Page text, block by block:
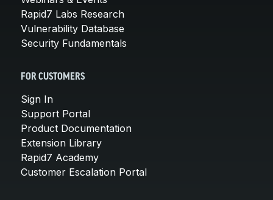
Rapid7 Labs Research
Vulnerability Database
Security Fundamentals
FOR CUSTOMERS
Sign In
Support Portal
Product Documentation
Extension Library
Rapid7 Academy
Customer Escalation Portal